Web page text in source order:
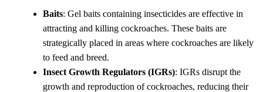
Baits: Gel baits containing insecticides are effective in
attracting and killing cockroaches. These baits are
strategically placed in areas where cockroaches are likely
to feed and breed.
Insect Growth Regulators (IGRs): IGRs disrupt the
growth and reproduction of cockroaches, reducing their